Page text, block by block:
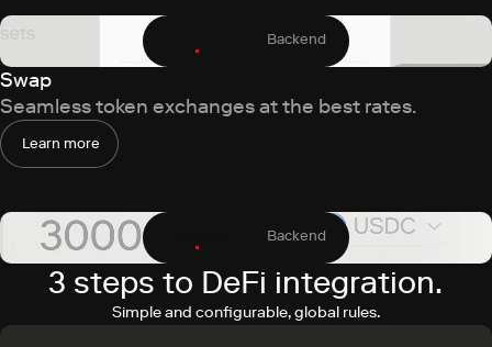
Backend
Swap
Seamless token exchanges at the best rates.
Learn more
Backend
3 steps to DeFi integration.
Simple and configurable, global rules.